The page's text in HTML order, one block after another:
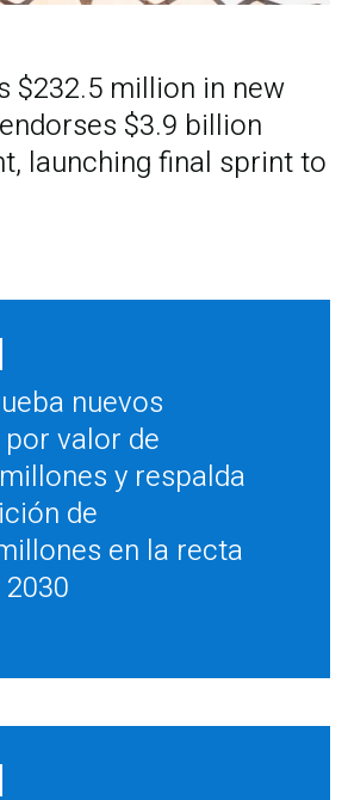
$232.5 million in new
$3.9 billion
launching final sprint to
nuevos
valor de
millones y respalda
de
en la recta